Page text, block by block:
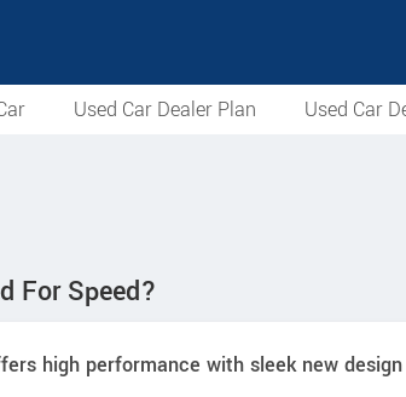
Used Car Dealer Plan Used Car
For Speed?
high performance with sleek new